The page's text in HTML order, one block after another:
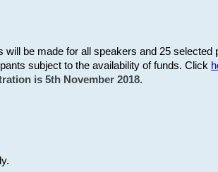
be made for all speakers and 25
subject to the availability of funds. Click
is 5th November 2018.